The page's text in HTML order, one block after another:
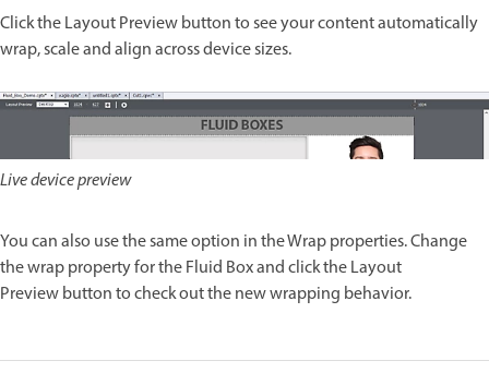
Click the Layout Preview button to see your content automatically
wrap, scale and align across device sizes.
Live device preview
You can also use the same option in the Wrap properties. Change
the wrap property for the Fluid Box and click the Layout
Preview button to check out the new wrapping behavior.